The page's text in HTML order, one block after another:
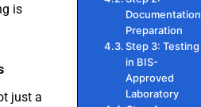
is
just a
Documentation
Preparation
Step 3: Testing
in BIS-
Approved
Laboratory